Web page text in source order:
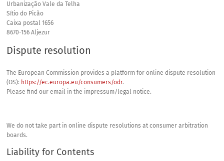
Urbanização Vale da Telha
Sítio do Picão
Caixa postal 1656
8670-156 Aljezur
Dispute resolution
The European Commission provides a platform for online dispute resolution
(OS): https://ec.europa.eu/consumers/odr.
Please find our email in the impressum/legal notice.
We do not take part in online dispute resolutions at consumer arbitration
boards.
Liability for Contents